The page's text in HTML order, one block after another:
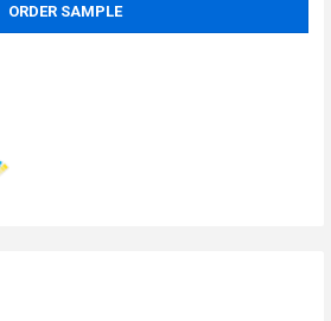
ORDER SAMPLE